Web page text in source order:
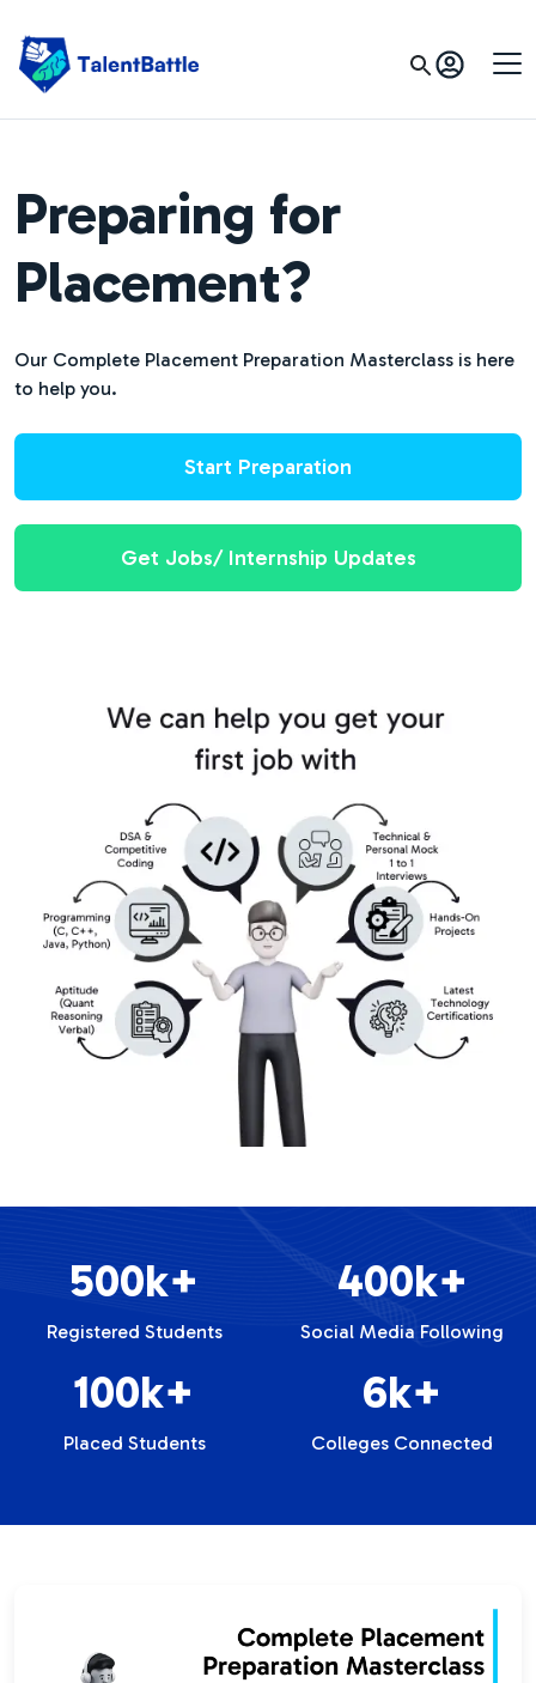
Preparing for
Placement?
Our Complete Placement Preparation Masterclass is here
to help you.
Start Preparation
Get Jobs/ Internship Updates
500k+
Registered Students
400k+
Social Media Following
100k+
Placed Students
6k+
Colleges Connected